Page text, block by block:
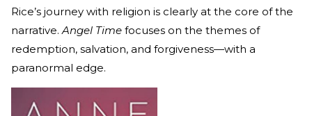
Rice’s journey with religion is clearly at the core of the
narrative.Angel Time focuses on the themes of
redemption, salvation, and forgiveness—with a
paranormal edge.